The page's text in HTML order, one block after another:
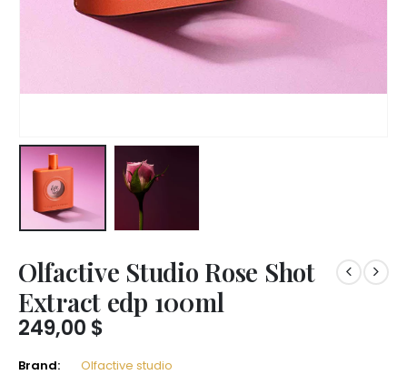
Olfactive Studio Rose Shot
Extract edp 100ml
249,00 $
Brand:
Olfactive studio